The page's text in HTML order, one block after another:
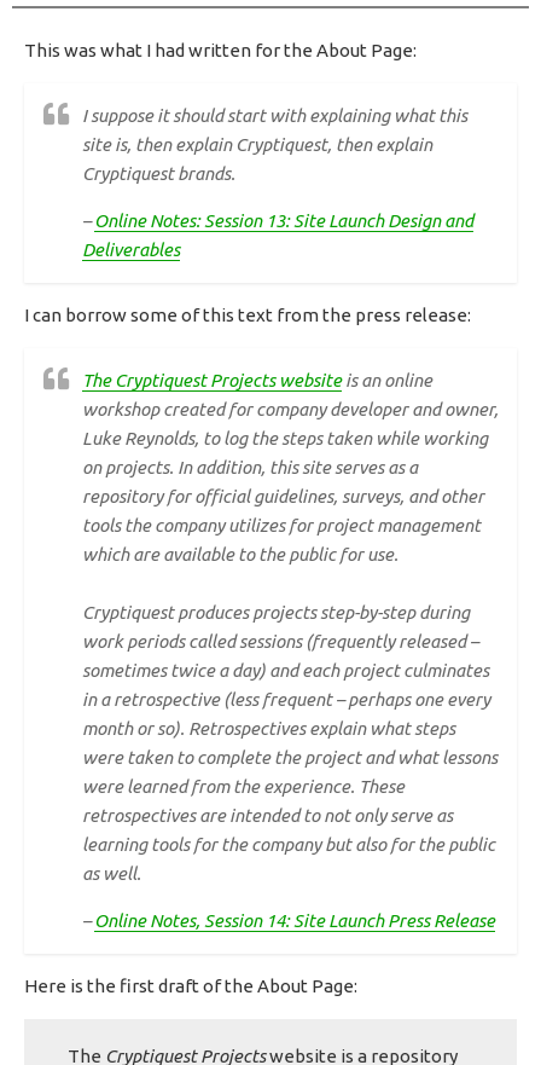
This was what I had written for the About Page:
I suppose it should start with explaining what this
site is, then explain Cryptiquest, then explain
Cryptiquest brands.
–Online Notes: Session 13: Site Launch Design and
Deliverables
I can borrow some of this text from the press release:
The Cryptiquest Projects websiteis an online
workshop created for company developer and owner,
Luke Reynolds, to log the steps taken while working
on projects. In addition, this site serves as a
repository for official guidelines, surveys, and other
tools the company utilizes for project management
which are available to the public for use.
Cryptiquest produces projects step-by-step during
work periods calledsessions (frequently released –
sometimes twice a day) and each project culminates
in aretrospective (less frequent – perhaps one every
month or so). Retrospectives explain what steps
were taken to complete the project and what lessons
were learned from the experience. These
retrospectives are intended to not only serve as
learning tools for the company but also for the public
as well.
–Online Notes, Session 14: Site Launch Press Release
Here is the first draft of the About Page:
The Cryptiquest Projectswebsite is a repository